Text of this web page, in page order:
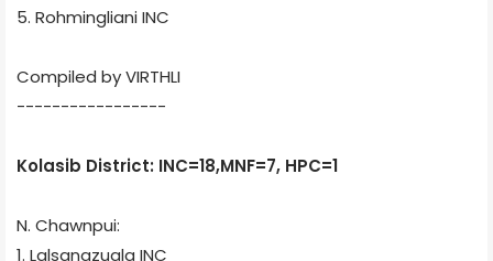
5. RohminglianiINC
Compiled by VIRTHLI
-----------------
Kolasib District: INC=18,MNF=7, HPC=1
N. Chawnpui:
1. Lalsangzuala INC